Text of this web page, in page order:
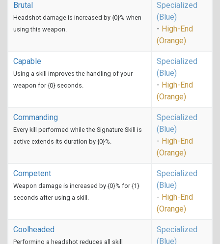
Brutal
Headshot damage is increased by {0}% when
using this weapon.
Specialized
(Blue)
- High-End
(Orange)
Capable
Using a skill improves the handling of your
weapon for {0} seconds.
Specialized
(Blue)
- High-End
(Orange)
Commanding
Every kill performed while the Signature Skill is
active extends its duration by {0}%.
Specialized
(Blue)
- High-End
(Orange)
Competent
Weapon damage is increased by {0}% for {1}
seconds after using a skill.
Specialized
(Blue)
- High-End
(Orange)
Coolheaded
Performing a headshot reduces all skill
Specialized
(Blue)